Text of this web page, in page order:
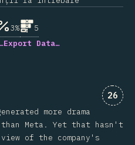
3%
5
Export Data…
26
more drama
Meta. Yet that hasn't
of the company's